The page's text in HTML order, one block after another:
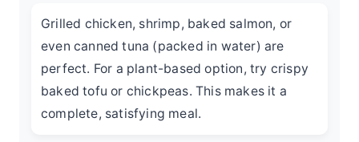
Grilled chicken, shrimp, baked salmon, or
even canned tuna (packed in water) are
perfect. For a plant-based option, try crispy
baked tofu or chickpeas. This makes it a
complete, satisfying meal.